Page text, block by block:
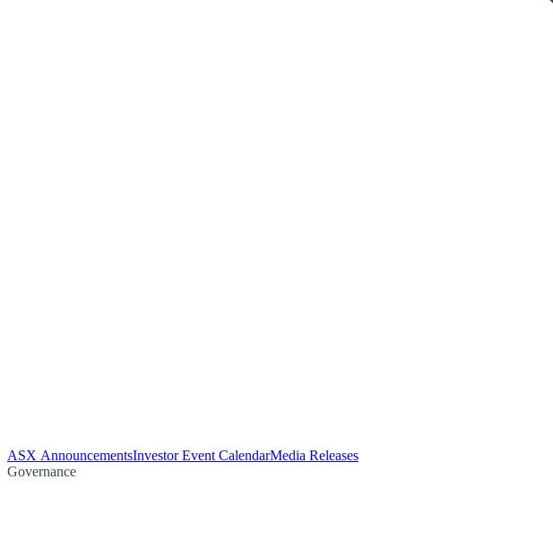
ASX AnnouncementsInvestor Event CalendarMedia Releases
Governance